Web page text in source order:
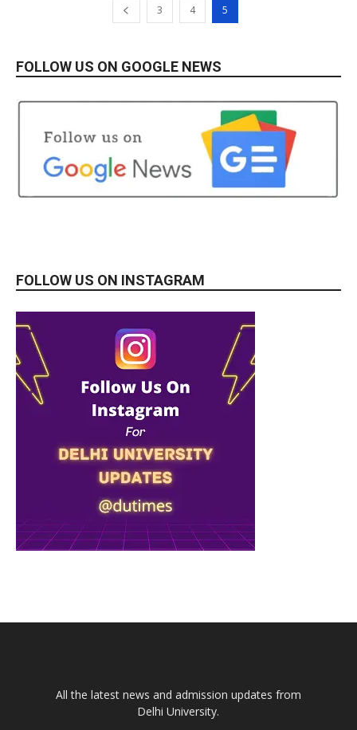
3 4 5
FOLLOW US ON GOOGLE NEWS
FOLLOW US ON INSTAGRAM
All the latest news and admission updates from
Delhi University.